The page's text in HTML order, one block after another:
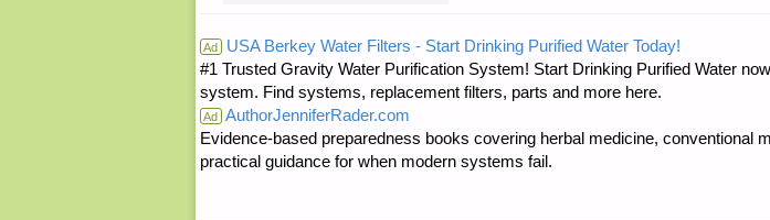
JWR:"
Ad USA Berkey Water Filters - Start Drinking Purified Water Today!
#1 Trusted Gravity Water Purification System! Start Drinking Purified Water
system. Find systems, replacement filters, parts and more here.
Ad AuthorJenniferRader.com
Evidence-based preparedness books covering herbal medicine, conventional
practical guidance for when modern systems fail.